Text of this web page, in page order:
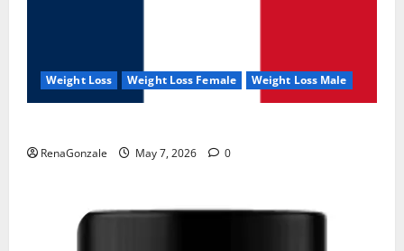
Weight Loss Weight Loss Female Weight Loss Male
RenaGonzale May 7, 2026 0